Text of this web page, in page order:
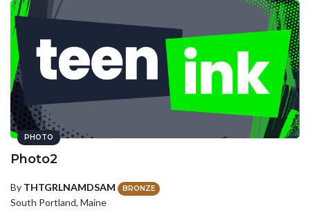
PHOTO
Photo2
By THTGRLNAMDSAM BRONZE
South Portland, Maine